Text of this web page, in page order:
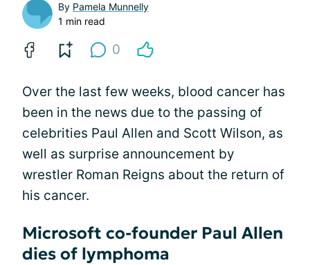
By Pamela Munnelly
1 min read
0
Over the last few weeks, blood cancer has
been in the news due to the passing of
celebrities Paul Allen and Scott Wilson, as
well as surprise announcement by
wrestler Roman Reigns about the return of
his cancer.
Microsoft co-founder Paul Allen
dies of lymphoma